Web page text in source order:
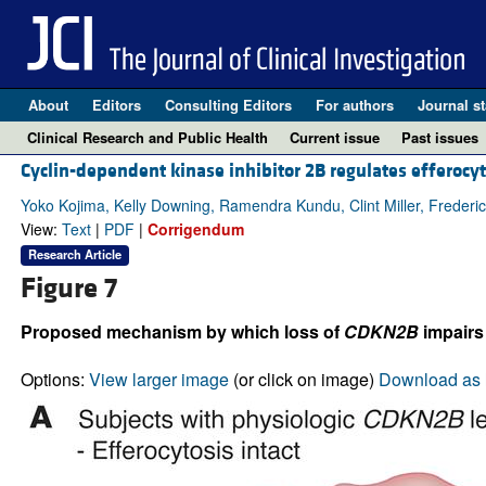
About Editors Consulting Editors For authors Journal
Clinical Research and Public Health
Current issue Past issues
Cyclin-dependent kinase inhibitor 2B regulates
Yoko Kojima, Kelly Downing, Ramendra Kundu, Clint Miller,
View: Text| PDF| Corrigendum
Research Article
Figure 7
Proposed mechanism by which loss of CDKN2Bimpairs
Options: View larger image(or click on image) Download